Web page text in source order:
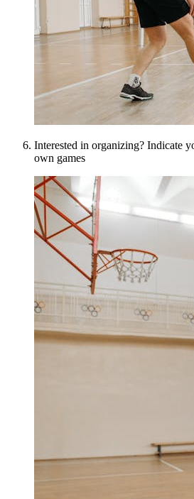
Interested in organizing? Indicate
own games